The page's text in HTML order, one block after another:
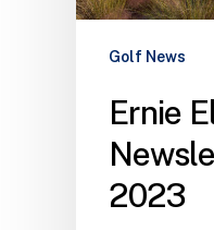
Golf News
Ernie
2023